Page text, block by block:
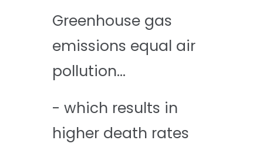
Greenhouse gas
emissions equal air
pollution...
- which results in
higher death rates